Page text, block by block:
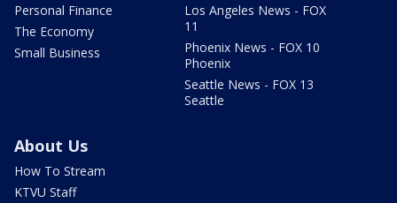
Personal Finance
The Economy
Small Business
Los Angeles News - FOX
11
Phoenix News - FOX 10
Phoenix
Seattle News - FOX 13
Seattle
About Us
How To Stream
KTVU Staff